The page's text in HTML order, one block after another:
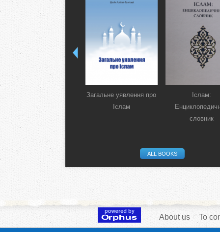
Загальне уявлення про
Іслам
Іслам:
словник
ALL BOOKS
About us To